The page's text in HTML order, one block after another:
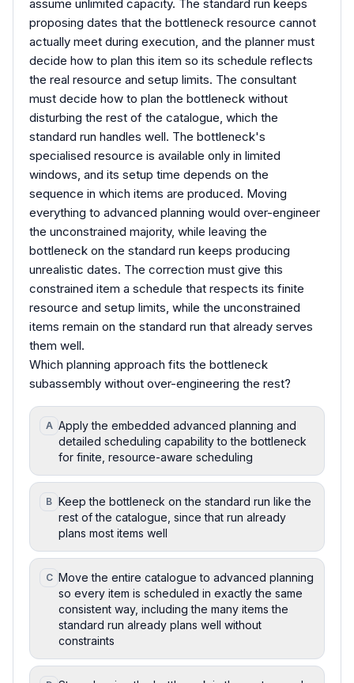
assume unlimited capacity. The standard run keeps
proposing dates that the bottleneck resource cannot
actually meet during execution, and the planner must
decide how to plan this item so its schedule reflects
the real resource and setup limits. The consultant
must decide how to plan the bottleneck without
disturbing the rest of the catalogue, which the
standard run handles well. The bottleneck's
specialised resource is available only in limited
windows, and its setup time depends on the
sequence in which items are produced. Moving
everything to advanced planning would over-engineer
the unconstrained majority, while leaving the
bottleneck on the standard run keeps producing
unrealistic dates. The correction must give this
constrained item a schedule that respects its finite
resource and setup limits, while the unconstrained
items remain on the standard run that already serves
them well.
Which planning approach fits the bottleneck
subassembly without over-engineering the rest?
A Apply the embedded advanced planning and
detailed scheduling capability to the bottleneck
for finite, resource-aware scheduling
B Keep the bottleneck on the standard run like the
rest of the catalogue, since that run already
plans most items well
C Move the entire catalogue to advanced planning
so every item is scheduled in exactly the same
consistent way, including the many items the
standard run already plans well without
constraints